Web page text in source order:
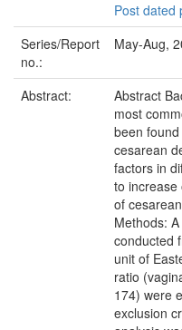
Post dated
Series/Report
no.:
May-Aug,
Abstract:
Abstract
most
been
cesarean
factors in
to increase
of
Methods:
conducted
unit of
ratio
174) were
exclusion